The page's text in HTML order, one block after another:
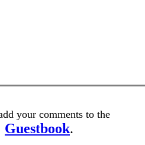
your comments to the
Guestbook.